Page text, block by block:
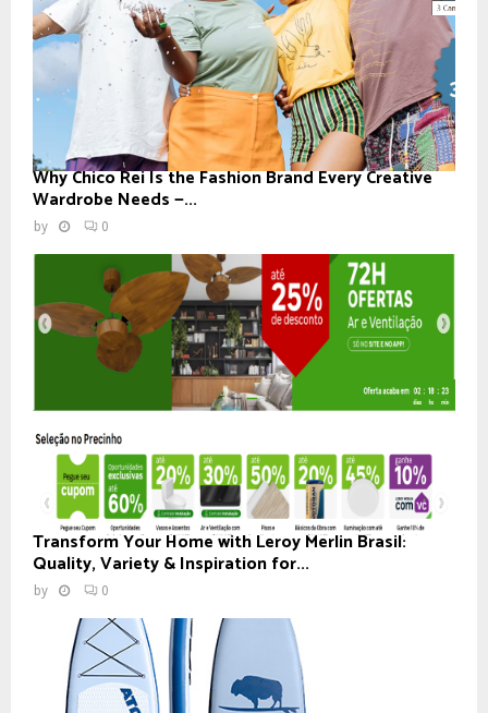
Why Chico Rei Is the Fashion Brand Every Creative
Wardrobe Needs —...
by 0
Transform Your Home with Leroy Merlin Brasil:
Quality, Variety & Inspiration for...
by 0